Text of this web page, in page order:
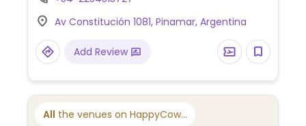
Av Constitución 1081, Pinamar, Argentina
Add Review
All the venues on HappyCow...